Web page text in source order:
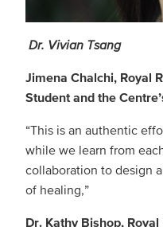
Dr. Vivian Tsang
Jimena Chalchi, Royal
Student and the
“This is an authentic
while we learn from
collaboration to design
of healing,”
Dr. Kathy Bishop,